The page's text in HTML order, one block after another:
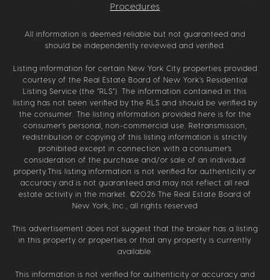
Procedures
All information is deemed reliable but not guaranteed and
should be independently reviewed and verified.
Listing information for certain New York City properties provided
courtesy of the Real Estate Board of New York’s Residential
Listing Service (the “RLS”). The information contained in this
listing has not been verified by the RLS and should be verified by
the consumer. The listing information provided here is for the
consumer’s personal, non-commercial use. Retransmission,
redistribution or copying of this listing information is strictly
prohibited except in connection with a consumer's
consideration of the purchase and/or sale of an individual
property.This listing information is not verified for authenticity or
accuracy and is not guaranteed and may not reflect all real
estate activity in the market. ©2026 The Real Estate Board of
New York, Inc., all rights reserved
This advertisement does not suggest that the broker has a listing
in this property or properties or that any property is currently
available.
This information is not verified for authenticity or accuracy and